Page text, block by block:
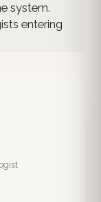
system.
entering